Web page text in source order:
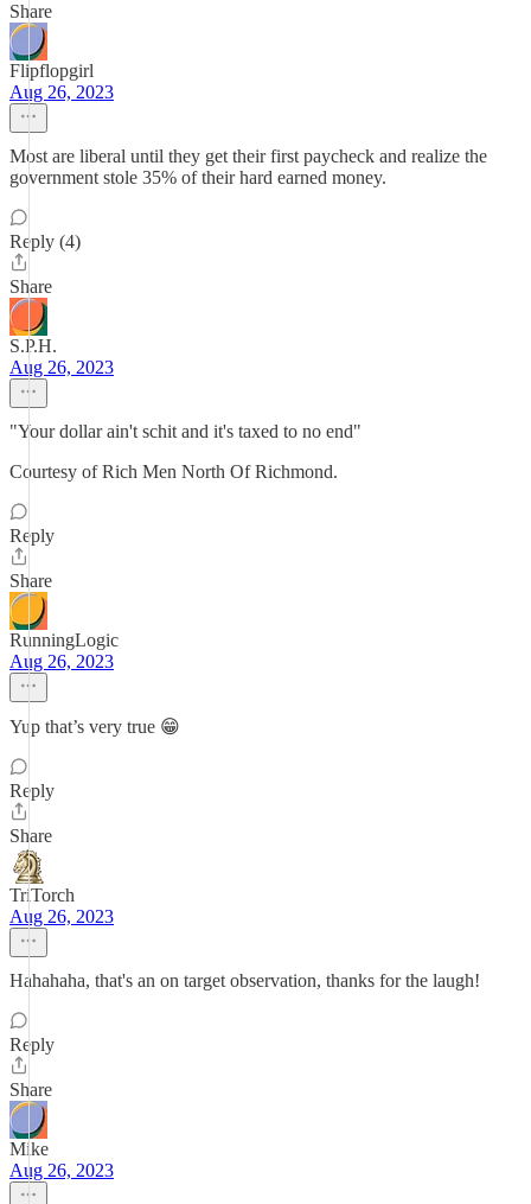
Share
Flipflopgirl
Aug 26, 2023
Most are liberal until they get their first paycheck and realize the
government stole 35% of their hard earned money.
Reply (4)
Share
S.P.H.
Aug 26, 2023
"Your dollar ain't schit and it's taxed to no end"
Courtesy of Rich Men North Of Richmond.
Reply
Share
RunningLogic
Aug 26, 2023
Yup that’s very true 😁
Reply
Share
TriTorch
Aug 26, 2023
Hahahaha, that's an on target observation, thanks for the laugh!
Reply
Share
Mike
Aug 26, 2023